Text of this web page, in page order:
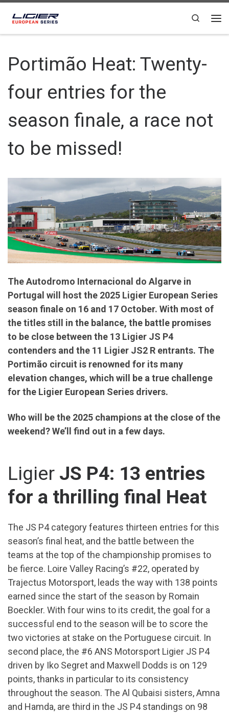
Skip to content Search
Portimão Heat: Twenty-
four entries for the
season finale, a race not
to be missed!
The Autodromo Internacional do Algarve in
Portugal will host the 2025 Ligier European Series
season finale on 16 and 17 October. With most of
the titles still in the balance, the battle promises
to be close between the 13 Ligier JS P4
contenders and the 11 Ligier JS2 R entrants. The
Portimão circuit is renowned for its many
elevation changes, which will be a true challenge
for the Ligier European Series drivers.
Who will be the 2025 champions at the close of the
weekend? We’ll find out in a few days.
Ligier JS P4: 13 entries
for a thrilling final Heat
The JS P4 category features thirteen entries for this
season’s final heat, and the battle between the
teams at the top of the championship promises to
be fierce. Loire Valley Racing’s #22, operated by
Trajectus Motorsport, leads the way with 138 points
earned since the start of the season by Romain
Boeckler. With four wins to its credit, the goal for a
successful end to the season will be to score the
two victories at stake on the Portuguese circuit. In
second place, the #6 ANS Motorsport Ligier JS P4
driven by Iko Segret and Maxwell Dodds is on 129
points, thanks in particular to its consistency
throughout the season. The Al Qubaisi sisters, Amna
and Hamda, are third in the JS P4 standings on 98